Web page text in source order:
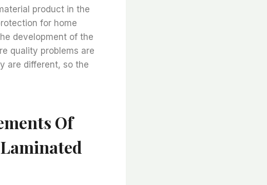
product in the
for home
development of the
quality problems are
are different, so the
Of